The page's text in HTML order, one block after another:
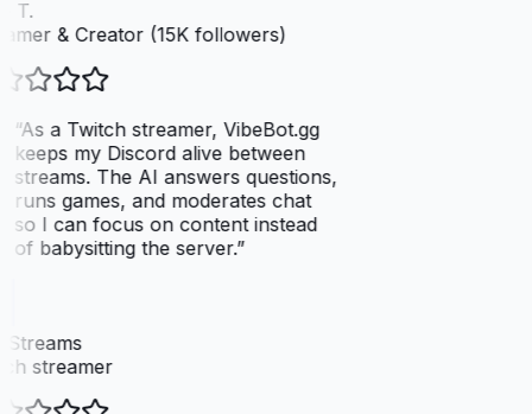
T.
& Creator (15K followers)
As a Twitch streamer, VibeBot.gg
keeps my Discord alive between
streams. The AI answers questions,
runs games, and moderates chat
so I can focus on content instead
of babysitting the server.”
streamer